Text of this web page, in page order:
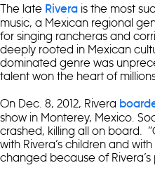
The late Rivera is the most
music, a Mexican regional
for singing rancheras and
deeply rooted in Mexican
dominated genre was
talent won the heart of
On Dec. 8, 2012, Rivera
show in Monterey, Mexico.
crashed, killing all on board.
with Rivera’s children and
changed because of